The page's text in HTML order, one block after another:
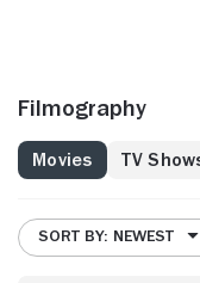
Filmography
Movies TV
SORT BY: NEWEST